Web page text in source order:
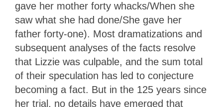
gave her mother forty whacks/When she
saw what she had done/She gave her
father forty-one). Most dramatizations and
subsequent analyses of the facts resolve
that Lizzie was culpable, and the sum total
of their speculation has led to conjecture
becoming a fact. But in the 125 years since
her trial, no details have emerged that